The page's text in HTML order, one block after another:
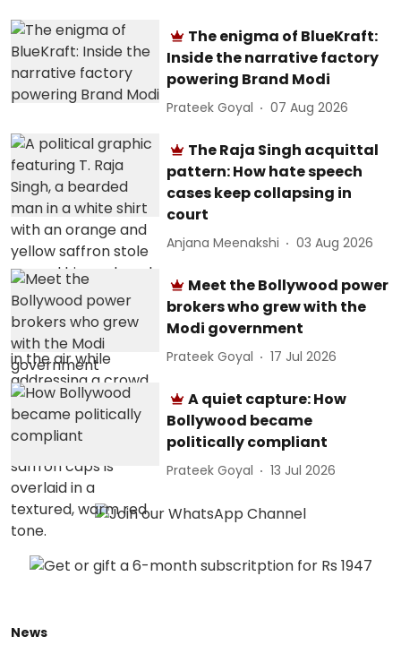
The enigma of BlueKraft:
Inside the narrative factory
powering Brand Modi
Prateek Goyal 07 Aug 2026
The Raja Singh acquittal
pattern: How hate speech
cases keep collapsing in
court
Anjana Meenakshi 03 Aug 2026
Meet the Bollywood power
brokers who grew with the
Modi government
Prateek Goyal 17 Jul 2026
A quiet capture: How
Bollywood became
politically compliant
Prateek Goyal 13 Jul 2026
News